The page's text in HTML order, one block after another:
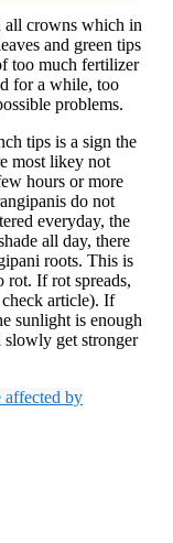
all crowns which in
and green tips
too much fertilizer
for a while, too
problems.
tips is a sign the
most likey not
hours or more
do not
everyday, the
all day, there
roots. This is
rot. If rot spreads,
article). If
sunlight is enough
slowly get stronger
affected by